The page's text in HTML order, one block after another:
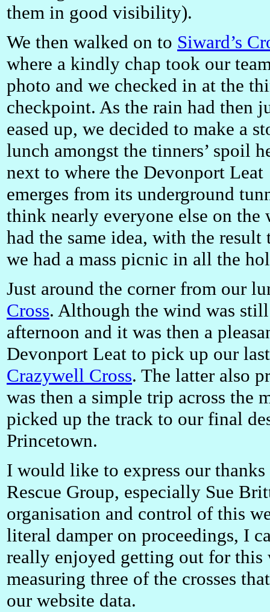
them in good visibility).
We then walked on to Siward’s
where a kindly chap took our
photo and we checked in at the
checkpoint. As the rain had then
eased up, we decided to make a
lunch amongst the tinners’ spoil
next to where the Devonport Leat
emerges from its underground
think nearly everyone else on the
had the same idea, with the result
we had a mass picnic in all the
Just around the corner from our
Cross. Although the wind was
afternoon and it was then a
Devonport Leat to pick up our
Crazywell Cross. The latter also
was then a simple trip across the
picked up the track to our final
Princetown.
I would like to express our
Rescue Group, especially Sue
organisation and control of this
literal damper on proceedings, I
really enjoyed getting out for
measuring three of the crosses
our website data.